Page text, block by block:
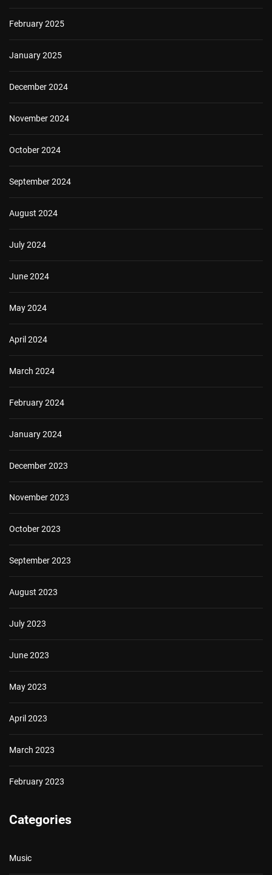
February 2025
January 2025
December 2024
November 2024
October 2024
September 2024
August 2024
July 2024
June 2024
May 2024
April 2024
March 2024
February 2024
January 2024
December 2023
November 2023
October 2023
September 2023
August 2023
July 2023
June 2023
May 2023
April 2023
March 2023
February 2023
Categories
Music